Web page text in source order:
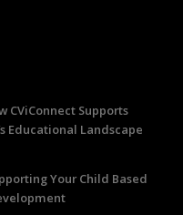
CViConnect Supports
Educational Landscape
Your Child Based